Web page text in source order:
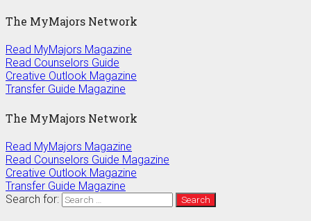
The MyMajors Network
Read MyMajors Magazine
Read Counselors Guide
Creative Outlook Magazine
Transfer Guide Magazine
The MyMajors Network
Read MyMajors Magazine
Read Counselors Guide Magazine
Creative Outlook Magazine
Transfer Guide Magazine
Search for: